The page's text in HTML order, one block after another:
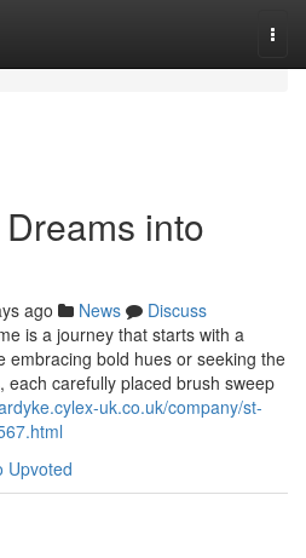
into
ago News
Discuss
is a journey that starts with a
embracing bold hues or seeking the
carefully placed brush sweep
uk.co.uk/company/st-
Upvoted